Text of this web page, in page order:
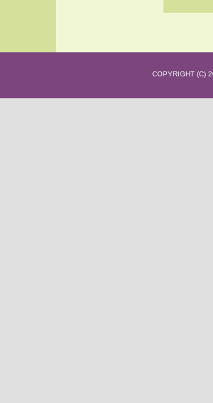
COPYRIGHT (C)